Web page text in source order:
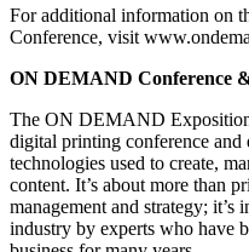
For additional information on
Conference, visit
ON DEMAND Conference
The ON DEMAND
digital printing conference and
technologies used to create,
content. It’s about more than
management and strategy;
industry by experts who have